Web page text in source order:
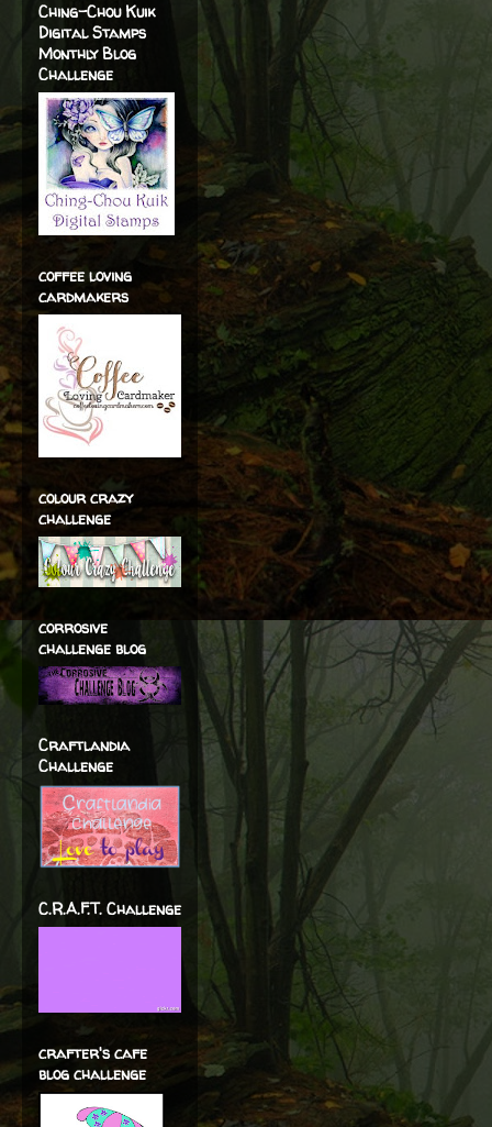
Ching-Chou Kuik
Digital Stamps
Monthly Blog
Challenge
coffee loving
cardmakers
colour crazy
challenge
corrosive
challenge blog
Craftlandia
Challenge
C.R.A.F.T. Challenge
crafter's cafe
blog challenge